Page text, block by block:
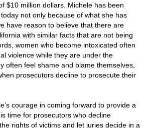
$10 million dollars. Michele has been
not only because of what she has
have reason to believe that there are
with similar facts that are not being
women who become intoxicated often
violence while they are under the
often feel shame and blame themselves,
prosecutors decline to prosecute their
courage in coming forward to provide a
time for prosecutors who decline
rights of victims and let juries decide in a